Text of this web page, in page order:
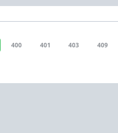
400 401 403 409